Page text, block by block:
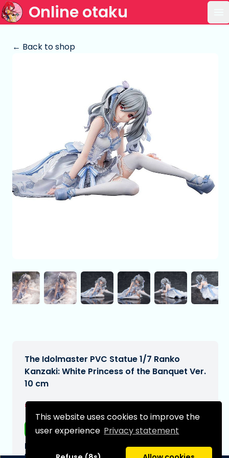
This website uses cookies to improve the
user experience Privacy statement
Online otaku
← Back to shop
The Idolmaster PVC Statue 1/7 Ranko
Kanzaki: White Princess of the Banquet Ver.
10 cm
€259,00
Free shipping
Expected delivery date: